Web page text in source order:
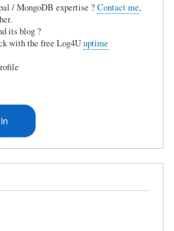
/ MongoDB expertise ?Contact me,
its blog ?
with the free Log4Uuptime